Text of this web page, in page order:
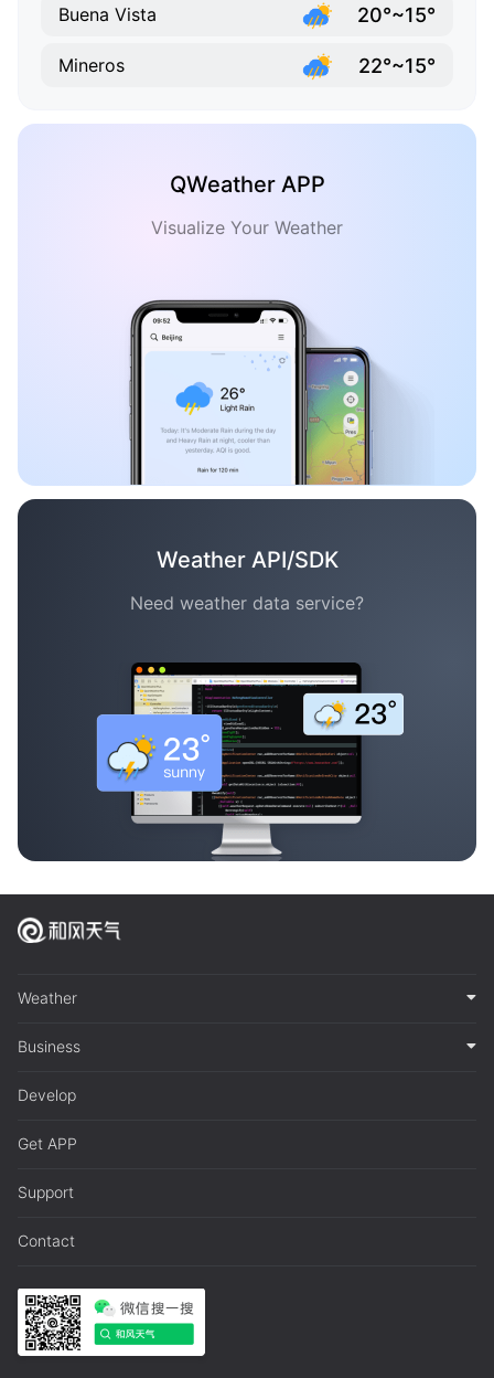
Buena Vista 20°~15°
Mineros 22°~15°
QWeather APP
Visualize Your Weather
Weather API/SDK
Need weather data service?
Weather
Business
Develop
Get APP
Support
Contact